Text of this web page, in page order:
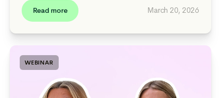
Read more March 20, 2026
WEBINAR